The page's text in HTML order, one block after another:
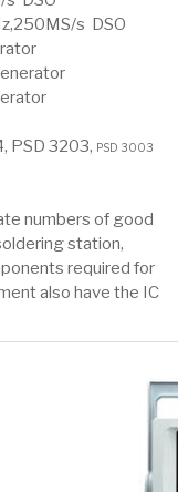
s DSO
PSD 3203, PSD 3003
numbers of good
station,
required for
also have the IC